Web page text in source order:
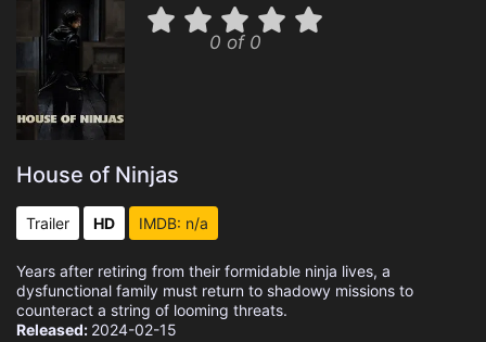
0 of 0
House of Ninjas
Trailer HD IMDB: n/a
Years after retiring from their formidable ninja lives, a
dysfunctional family must return to shadowy missions to
counteract a string of looming threats.
Released: 2024-02-15